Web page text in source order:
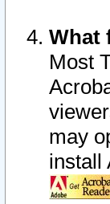
What
Most
may
install